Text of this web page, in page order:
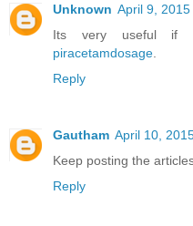
Unknown April 9, 2015
Its very useful if
piracetamdosage
Reply
Gautham April 10,
Keep posting the
Reply